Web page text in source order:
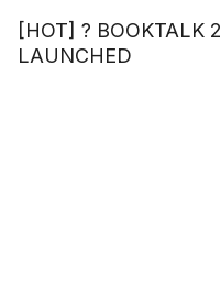
[HOT] ? BOOKTALK
LAUNCHED